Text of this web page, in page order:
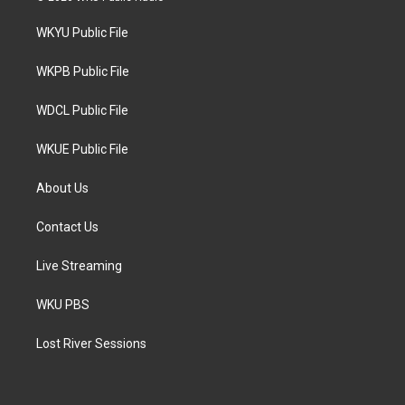
t
e
a
g
a
WKYU Public File
WKPB Public File
WDCL Public File
WKUE Public File
About Us
Contact Us
Live Streaming
WKU PBS
Lost River Sessions